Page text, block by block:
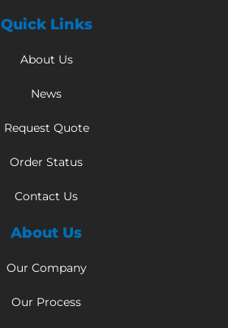
Quick Links
About Us
News
Request Quote
Order Status
Contact Us
About Us
Our Company
Our Process